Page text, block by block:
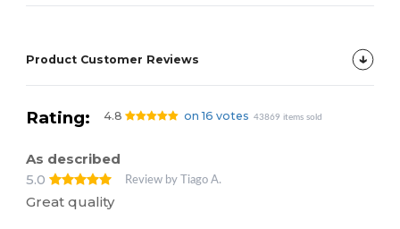
Product Customer Reviews
Rating: 4.8 on 16 votes 43869 items sold
As described
5.0
Review by Tiago A.
Great quality